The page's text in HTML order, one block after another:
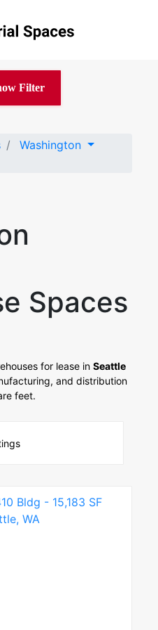
Filter
Washington
Spaces
for lease inSeattle
and distribution
feet.